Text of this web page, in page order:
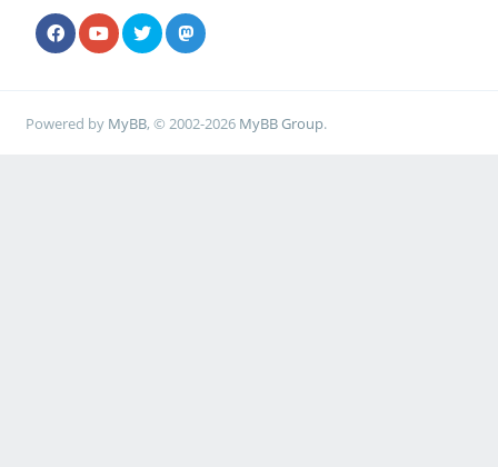
Powered by MyBB, © 2002-2026 MyBB Group.